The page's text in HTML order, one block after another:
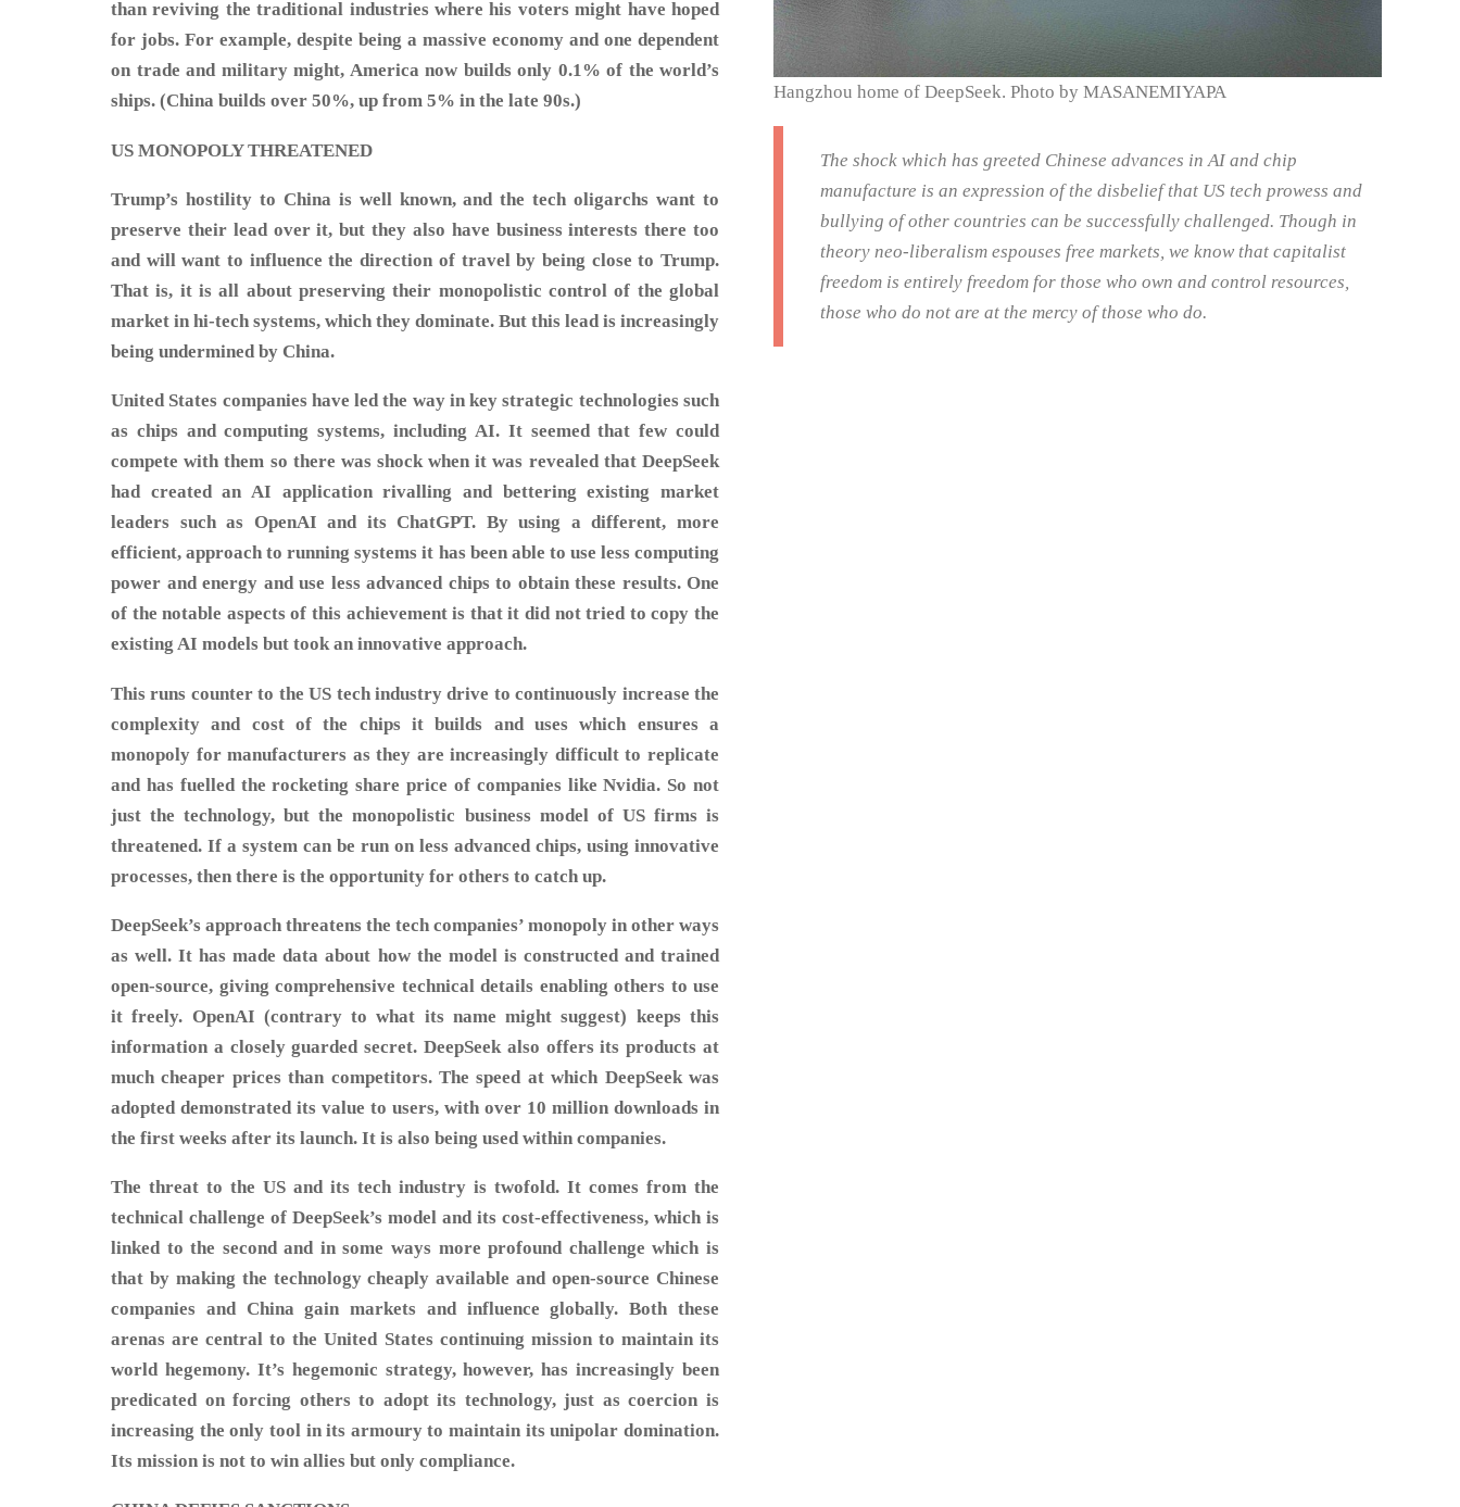
than reviving the traditional industries where his voters might have hoped
for jobs. For example, despite being a massive economy and one dependent
on trade and military might, America now builds only 0.1% of the world’s
ships. (China builds over 50%, up from 5% in the late 90s.)
US MONOPOLY THREATENED
Trump’s hostility to China is well known, and the tech oligarchs want to
preserve their lead over it, but they also have business interests there too
and will want to influence the direction of travel by being close to Trump.
That is, it is all about preserving their monopolistic control of the global
market in hi-tech systems, which they dominate. But this lead is increasingly
being undermined by China.
United States companies have led the way in key strategic technologies such
as chips and computing systems, including AI. It seemed that few could
compete with them so there was shock when it was revealed that DeepSeek
had created an AI application rivalling and bettering existing market
leaders such as OpenAI and its ChatGPT. By using a different, more
efficient, approach to running systems it has been able to use less computing
power and energy and use less advanced chips to obtain these results. One
of the notable aspects of this achievement is that it did not tried to copy the
existing AI models but took an innovative approach.
This runs counter to the US tech industry drive to continuously increase the
complexity and cost of the chips it builds and uses which ensures a
monopoly for manufacturers as they are increasingly difficult to replicate
and has fuelled the rocketing share price of companies like Nvidia. So not
just the technology, but the monopolistic business model of US firms is
threatened. If a system can be run on less advanced chips, using innovative
processes, then there is the opportunity for others to catch up.
DeepSeek’s approach threatens the tech companies’ monopoly in other ways
as well. It has made data about how the model is constructed and trained
open-source, giving comprehensive technical details enabling others to use
it freely. OpenAI (contrary to what its name might suggest) keeps this
information a closely guarded secret. DeepSeek also offers its products at
much cheaper prices than competitors. The speed at which DeepSeek was
adopted demonstrated its value to users, with over 10 million downloads in
the first weeks after its launch. It is also being used within companies.
The threat to the US and its tech industry is twofold. It comes from the
technical challenge of DeepSeek’s model and its cost-effectiveness, which is
linked to the second and in some ways more profound challenge which is
that by making the technology cheaply available and open-source Chinese
companies and China gain markets and influence globally. Both these
arenas are central to the United States continuing mission to maintain its
world hegemony. It’s hegemonic strategy, however, has increasingly been
predicated on forcing others to adopt its technology, just as coercion is
increasing the only tool in its armoury to maintain its unipolar domination.
Its mission is not to win allies but only compliance.
Hangzhou home of DeepSeek. Photo by MASANEMIYAPA
The shock which has greeted Chinese advances in AI and chip
manufacture is an expression of the disbelief that US tech prowess and
bullying of other countries can be successfully challenged. Though in
theory neo-liberalism espouses free markets, we know that capitalist
freedom is entirely freedom for those who own and control resources,
those who do not are at the mercy of those who do.